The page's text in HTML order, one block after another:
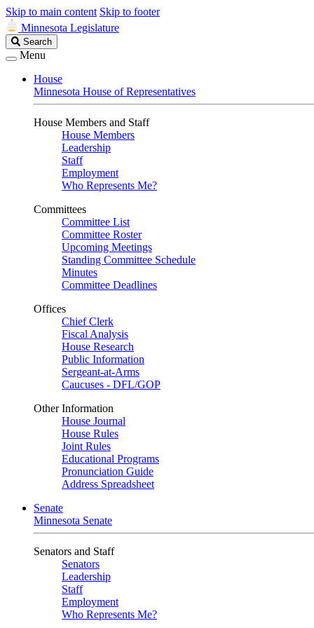
Skip to main content Skip to footer
Minnesota Legislature
Search
Legislature
Search
Menu
House
Minnesota House of Representatives
House Members and Staff
House Members
Leadership
Staff
Employment
Who Represents Me?
Committees
Committee List
Committee Roster
Upcoming Meetings
Standing Committee Schedule
Minutes
Committee Deadlines
Offices
Chief Clerk
Fiscal Analysis
House Research
Public Information
Sergeant-at-Arms
Caucuses - DFL/GOP
Other Information
House Journal
House Rules
Joint Rules
Educational Programs
Pronunciation Guide
Address Spreadsheet
Senate
Minnesota Senate
Senators and Staff
Senators
Leadership
Staff
Employment
Who Represents Me?